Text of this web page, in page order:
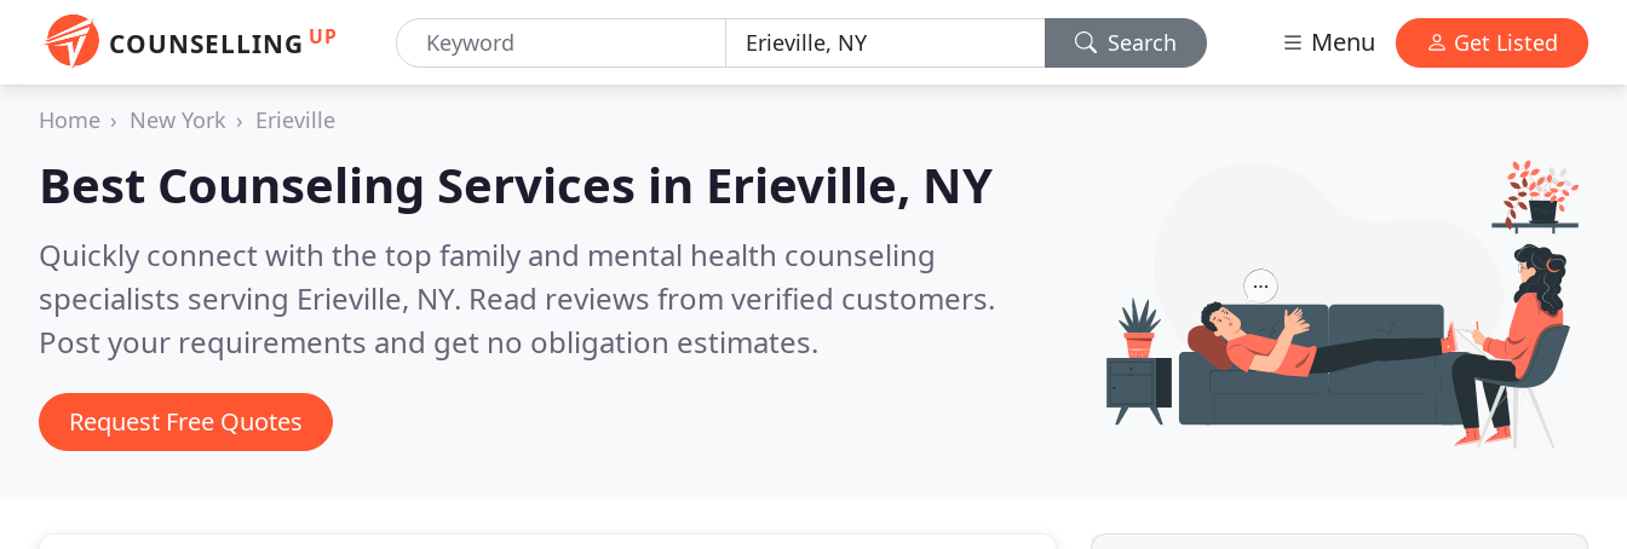
COUNSELLING UP Search Menu Get Listed
Home New York Erieville
Best Counseling Services in Erieville, NY
Quickly connect with the top family and mental health counseling
specialists serving Erieville, NY. Read reviews from verified customers.
Post your requirements and get no obligation estimates.
Request Free Quotes